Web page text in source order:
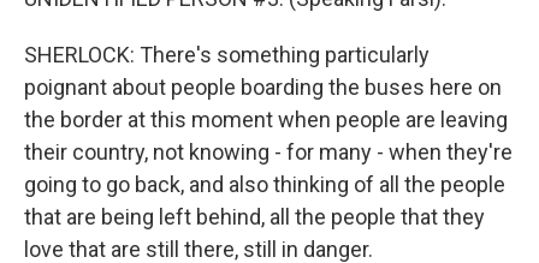
SHERLOCK: There's something particularly
poignant about people boarding the buses here on
the border at this moment when people are leaving
their country, not knowing - for many - when they're
going to go back, and also thinking of all the people
that are being left behind, all the people that they
love that are still there, still in danger.